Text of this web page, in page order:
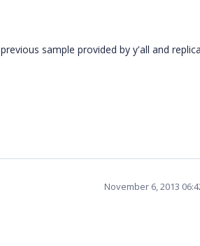
sample provided by y'all and
November 6, 2013